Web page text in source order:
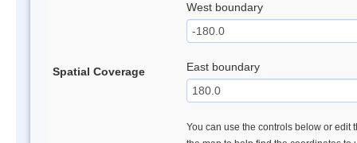
Spatial Coverage
West boundary
East boundary
You can use the controls below or edit